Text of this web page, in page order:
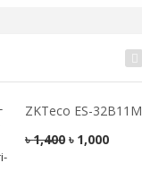
ZKTeco ES-32B11M
৳1,400 ৳ 1,000